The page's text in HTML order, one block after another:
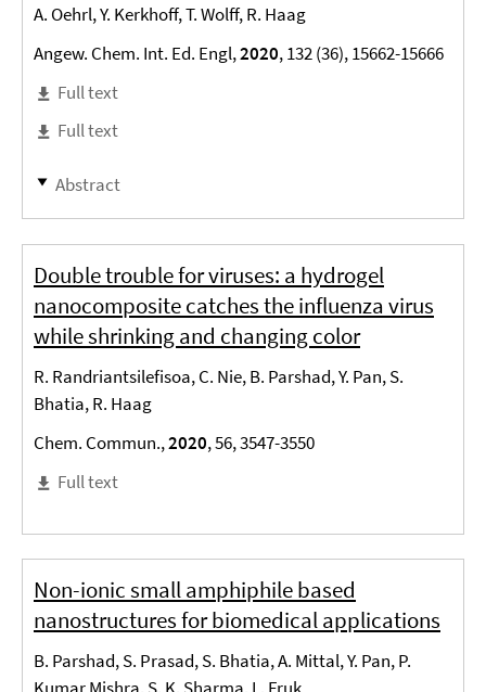
A. Oehrl, Y. Kerkhoff, T. Wolff, R. Haag
Angew. Chem. Int. Ed. Engl,2020, 132 (36), 15662-15666
Full text
Full text
Abstract
Double trouble for viruses: a hydrogel
nanocomposite catches the influenza virus
while shrinking and changing color
R. Randriantsilefisoa, C. Nie, B. Parshad, Y. Pan, S.
Bhatia, R. Haag
Chem. Commun.,2020, 56, 3547-3550
Full text
Non-ionic small amphiphile based
nanostructures for biomedical applications
B. Parshad, S. Prasad, S. Bhatia, A. Mittal, Y. Pan, P.